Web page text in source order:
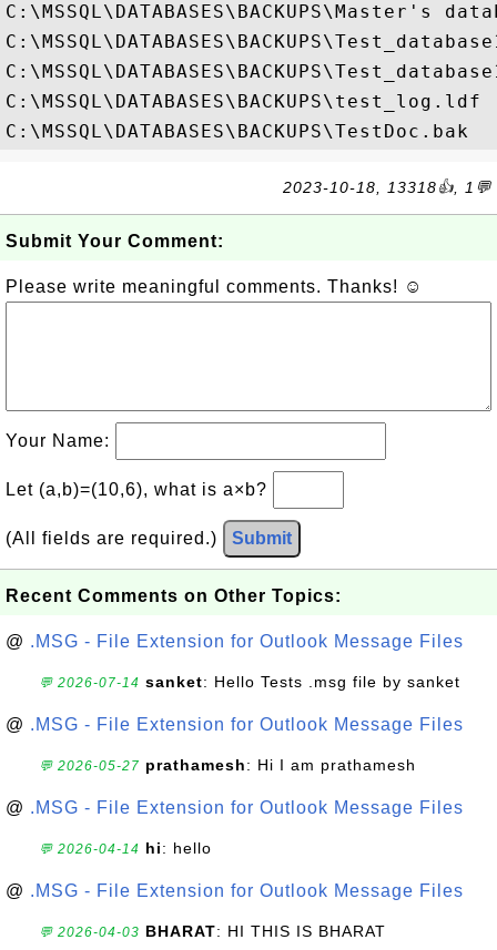
C:\MSSQL\DATABASES\BACKUPS\Master's
C:\MSSQL\DATABASES\BACKUPS\test_log.ldf
2023-10-18, 13318👍, 1💬
Submit Your Comment:
Please write meaningful comments. Thanks! ☺
Your Name:
Let (a,b)=(10,6), what is a×b?
(All fields are required.) Submit
Recent Comments on Other Topics:
@ .MSG - File Extension for Outlook Message Files
💬 2026-07-14 sanket: Hello Tests .msg file by sanket
@ .MSG - File Extension for Outlook Message Files
💬 2026-05-27 prathamesh: Hi I am prathamesh
@ .MSG - File Extension for Outlook Message Files
💬 2026-04-14 hi: hello
@ .MSG - File Extension for Outlook Message Files
💬 2026-04-03 BHARAT: HI THIS IS BHARAT